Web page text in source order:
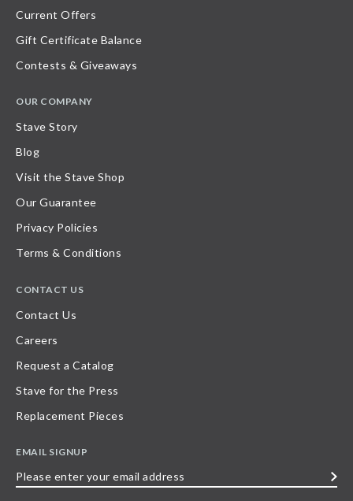
Current Offers
Gift Certificate Balance
Contests & Giveaways
OUR COMPANY
Stave Story
Blog
Visit the Stave Shop
Our Guarantee
Privacy Policies
Terms & Conditions
CONTACT US
Contact Us
Careers
Request a Catalog
Stave for the Press
Replacement Pieces
EMAIL SIGNUP